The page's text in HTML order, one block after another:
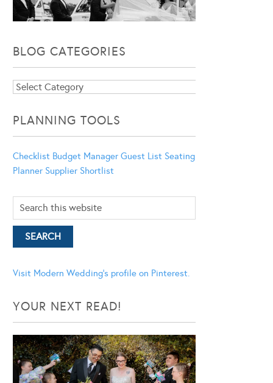
BLOG CATEGORIES
Blog
PLANNING TOOLS
Checklist Budget Manager Guest List Seating
Planner Supplier Shortlist
Visit Modern Wedding's profile on Pinterest.
YOUR NEXT READ!